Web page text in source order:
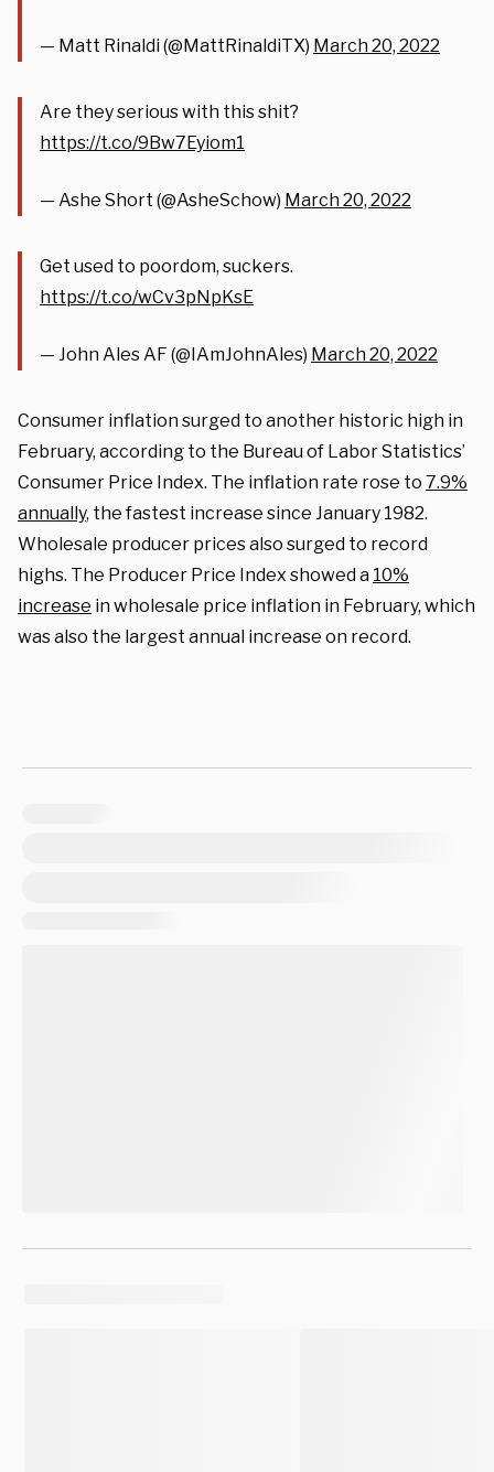
— Matt Rinaldi (@MattRinaldiTX) March 20, 2022
Are they serious with this shit?
https://t.co/9Bw7Eyiom1
— Ashe Short (@AsheSchow) March 20, 2022
Get used to poordom, suckers.
https://t.co/wCv3pNpKsE
— John Ales AF (@IAmJohnAles) March 20, 2022
Consumer inflation surged to another historic high in
February, according to the Bureau of Labor Statistics’
Consumer Price Index. The inflation rate rose to 7.9%
annually, the fastest increase since January 1982.
Wholesale producer prices also surged to record
highs. The Producer Price Index showed a 10%
increase in wholesale price inflation in February, which
was also the largest annual increase on record.